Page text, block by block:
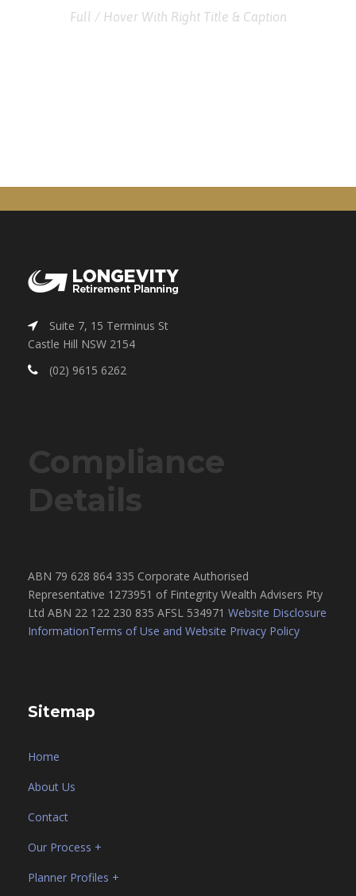
Full / Hover With Right Title & Caption
Suite 7, 15 Terminus St
Castle Hill NSW 2154
(02) 9615 6262
Compliance
Details
ABN 79 628 864 335 Corporate Authorised
Representative 1273951 of Fintegrity Wealth Advisers Pty
Ltd ABN 22 122 230 835 AFSL 534971 Website Disclosure
InformationTerms of Use and Website Privacy Policy
Sitemap
Home
About Us
Contact
Our Process +
Planner Profiles +